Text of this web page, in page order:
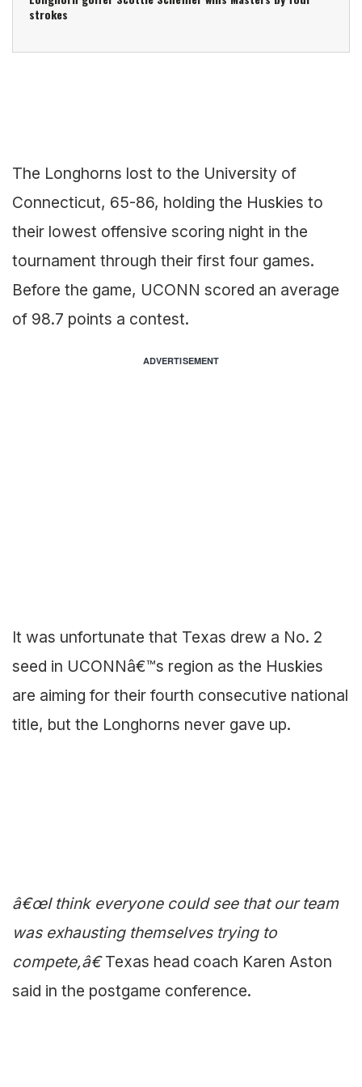
strokes
The Longhorns lost to the University of
Connecticut, 65-86, holding the Huskies to
their lowest offensive scoring night in the
tournament through their first four games.
Before the game, UCONN scored an average
of 98.7 points a contest.
ADVERTISEMENT
It was unfortunate that Texas drew a No. 2
seed in UCONNâ€™s region as the Huskies
are aiming for their fourth consecutive national
title, but the Longhorns never gave up.
â€œI think everyone could see that our team
was exhausting themselves trying to
compete,â€Texas head coach Karen Aston
said in the postgame conference.